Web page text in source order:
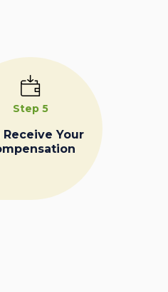
Step 5
Receive Your